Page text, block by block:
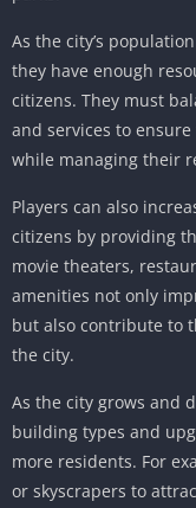
As the city’s
they have enough
citizens. They must
and services to
while managing their
Players can also
citizens by providing
movie theaters,
amenities not only
but also contribute to
the city.
As the city grows and
building types and
more residents. For
or skyscrapers to